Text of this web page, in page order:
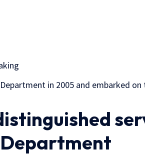
in 2005 and embarked